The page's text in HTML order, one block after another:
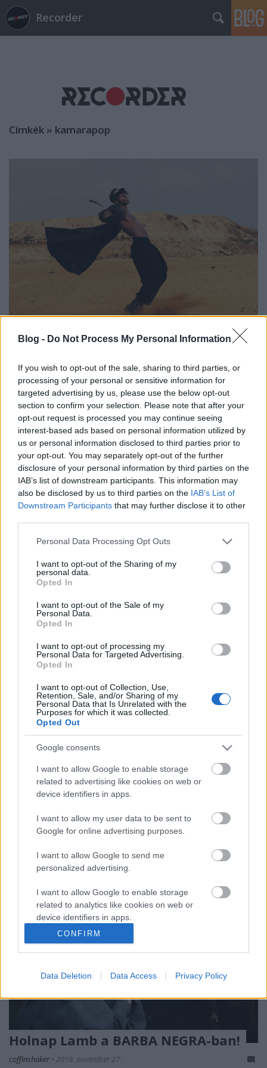
Blog - Do Not Process My Personal Information
If you wish to opt-out of the sale, sharing to third parties, or
processing of your personal or sensitive information for
targeted advertising by us, please use the below opt-out
section to confirm your selection. Please note that after your
opt-out request is processed you may continue seeing
interest-based ads based on personal information utilized by
us or personal information disclosed to third parties prior to
your opt-out. You may separately opt-out of the further
disclosure of your personal information by third parties on the
IAB’s list of downstream participants. This information may
also be disclosed by us to third parties on the IAB’s List of
Downstream Participants that may further disclose it to other
Please note that this website/app uses one or more Google
not limited to your visit or usage behaviour. You may click to
grant or deny consent to Google and its third-party tags to
use your data for below specified purposes in below Google
consent section.
Personal Data Processing Opt Outs
I want to opt-out of the Sharing of my
personal data.
Opted In
I want to opt-out of the Sale of my
Personal Data.
Opted In
I want to opt-out of processing my
Personal Data for Targeted Advertising.
Opted In
I want to opt-out of Collection, Use,
Retention, Sale, and/or Sharing of my
Personal Data that Is Unrelated with the
Purposes for which it was collected.
Opted Out
Google consents
I want to allow Google to enable storage
related to advertising like cookies on web or
device identifiers in apps.
I want to allow my user data to be sent to
Google for online advertising purposes.
I want to allow Google to send me
personalized advertising.
I want to allow Google to enable storage
related to analytics like cookies on web or
device identifiers in apps.
I want to allow Google to enable storage
related to functionality of the website or app.
I want to allow Google to enable storage
I want to allow Google to enable storage
related to security, including authentication
functionality and fraud prevention, and other
CONFIRM
Data Deletion Data Access Privacy Policy
Recorder
Címkék » kamarapop
2020 első negyedévének egyik
legjobb albuma. Moses Sumney: græ:
Part One (lemezkritika)
coffinshaker •2020. március 20.
Moses Sumney-ra még Solange 2016-os A Seat At
The Table-jén figyeltünk fel, hogy aztán az egy évvel
később érkező debütálása (Aromanticism) alapján
végképp elkönyveljük a jövő egyik nagy ígéretének.
Idei duplalemezének pedig már az első fele is azt
bizonyítja, hogy egyáltalán nem estünk túlzásba…
Angel Olsen: All Mirrors
(lemezkritika)
coffinshaker•2019. november 27.
Az amerikai folk és indierockos dalszerző-előadó
három évvel ezelőtti, rockos erősítésű lemezét
karriere addigi legjobbjának neveztük, de az All
Mirrors talán még annál is erősebb lett.
Lemezkritika a Recorder magazin 77. lapszámából.
Holnap Lamb a BARBA NEGRA-ban!
coffinshaker • 2019. november 27.